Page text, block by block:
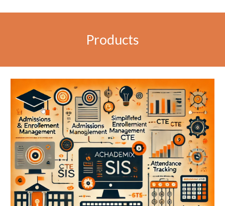
Products